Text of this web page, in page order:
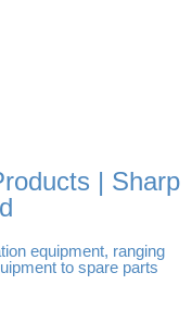
| Sharp
equipment, ranging
to spare parts